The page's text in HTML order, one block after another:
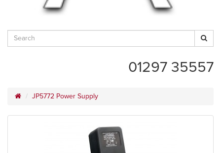
01297 35557
JP5772 Power Supply